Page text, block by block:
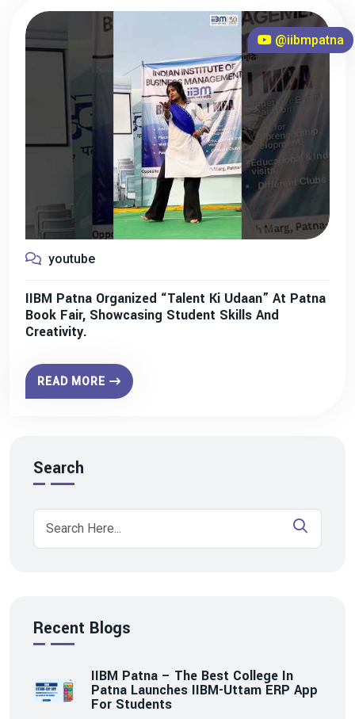
@iibmpatna
youtube
IIBM Patna Organized “Talent Ki Udaan” At Patna
Book Fair, Showcasing Student Skills And
Creativity.
READ MORE
Search
Recent Blogs
IIBM Patna – The Best College In
Patna Launches IIBM-Uttam ERP App
For Students